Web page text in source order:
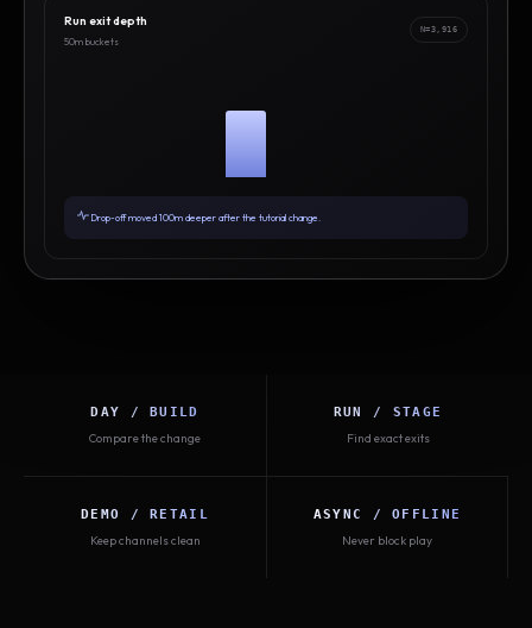
Run exit depth
50m buckets
N=3,916
Drop-off moved 100m deeper after the tutorial change.
DAY / BUILD
Compare the change
RUN / STAGE
Find exact exits
DEMO / RETAIL
Keep channels clean
ASYNC / OFFLINE
Never block play